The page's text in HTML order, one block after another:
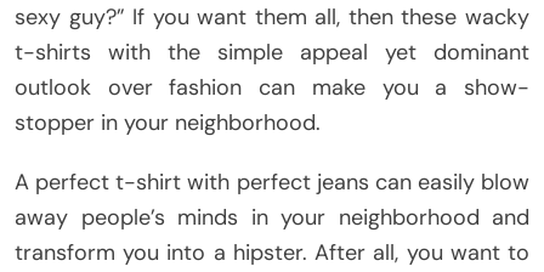
sexy guy?” If you want them all, then these wacky
t-shirts with the simple appeal yet dominant
outlook over fashion can make you a show-
stopper in your neighborhood.
A perfect t-shirt with perfect jeans can easily blow
away people’s minds in your neighborhood and
transform you into a hipster. After all, you want to